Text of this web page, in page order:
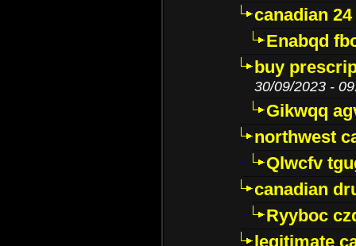
canadian
Enabqd
buy
30/09/2023 -
Gikwqq
northwest
Qlwcfv
canadian
Ryyboc
legitimate